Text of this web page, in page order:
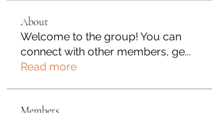
About
Welcome to the group! You can
connect with other members, ge...
Read more
Members